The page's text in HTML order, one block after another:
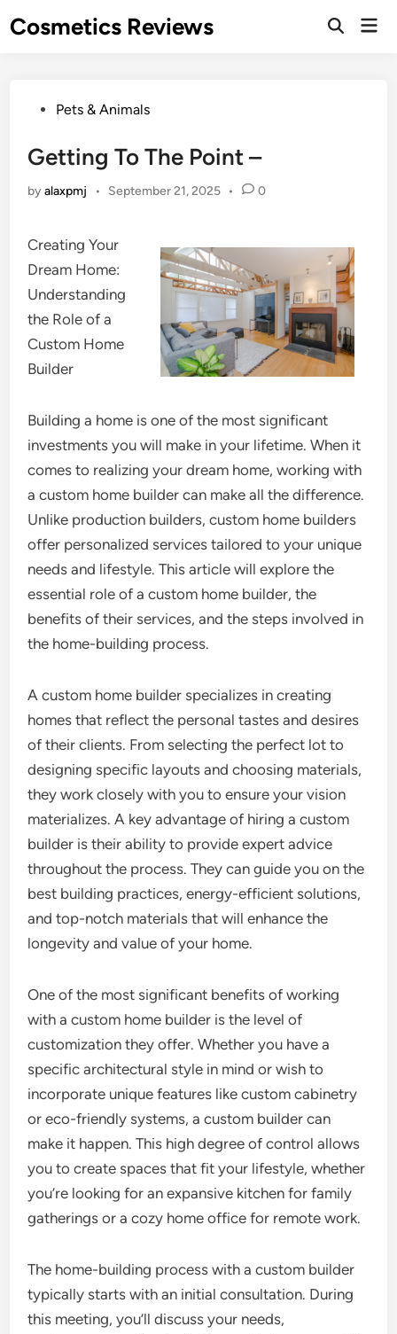
toCosmetics Reviews
PostedPets & Animals
Getting To The Point –
byalaxpmj • September 21, 2025 • 0
Creating Your
Dream Home:
Understanding
the Role of a
Custom Home
Builder
Building a home is one of the most significant
investments you will make in your lifetime. When it
comes to realizing your dream home, working with
a custom home builder can make all the difference.
Unlike production builders, custom home builders
offer personalized services tailored to your unique
needs and lifestyle. This article will explore the
essential role of a custom home builder, the
benefits of their services, and the steps involved in
the home-building process.
A custom home builder specializes in creating
homes that reflect the personal tastes and desires
of their clients. From selecting the perfect lot to
designing specific layouts and choosing materials,
they work closely with you to ensure your vision
materializes. A key advantage of hiring a custom
builder is their ability to provide expert advice
throughout the process. They can guide you on the
best building practices, energy-efficient solutions,
and top-notch materials that will enhance the
longevity and value of your home.
One of the most significant benefits of working
with a custom home builder is the level of
customization they offer. Whether you have a
specific architectural style in mind or wish to
incorporate unique features like custom cabinetry
or eco-friendly systems, a custom builder can
make it happen. This high degree of control allows
you to create spaces that fit your lifestyle, whether
you’re looking for an expansive kitchen for family
gatherings or a cozy home office for remote work.
The home-building process with a custom builder
typically starts with an initial consultation. During
this meeting, you’ll discuss your needs,